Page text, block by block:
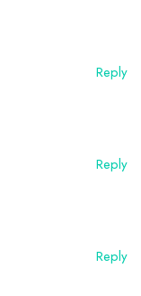
Reply
Reply
Reply